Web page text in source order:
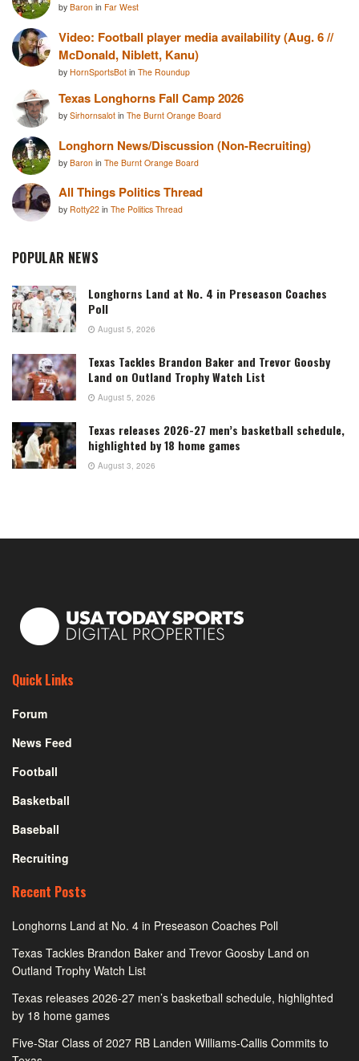
by Baron in Far West
Video: Football player media availability (Aug. 6 //
McDonald, Niblett, Kanu)
by HornSportsBot in The Roundup
Texas Longhorns Fall Camp 2026
by Sirhornsalot in The Burnt Orange Board
Longhorn News/Discussion (Non-Recruiting)
by Baron in The Burnt Orange Board
All Things Politics Thread
by Rotty22 in The Politics Thread
POPULAR NEWS
Longhorns Land at No. 4 in Preseason Coaches
Poll
August 5, 2026
Texas Tackles Brandon Baker and Trevor Goosby
Land on Outland Trophy Watch List
August 5, 2026
Texas releases 2026-27 men’s basketball schedule,
highlighted by 18 home games
August 3, 2026
Quick Links
Forum
News Feed
Football
Basketball
Baseball
Recruiting
Recent Posts
Longhorns Land at No. 4 in Preseason Coaches Poll
Texas Tackles Brandon Baker and Trevor Goosby Land on
Outland Trophy Watch List
Texas releases 2026-27 men’s basketball schedule, highlighted
by 18 home games
Five-Star Class of 2027 RB Landen Williams-Callis Commits to